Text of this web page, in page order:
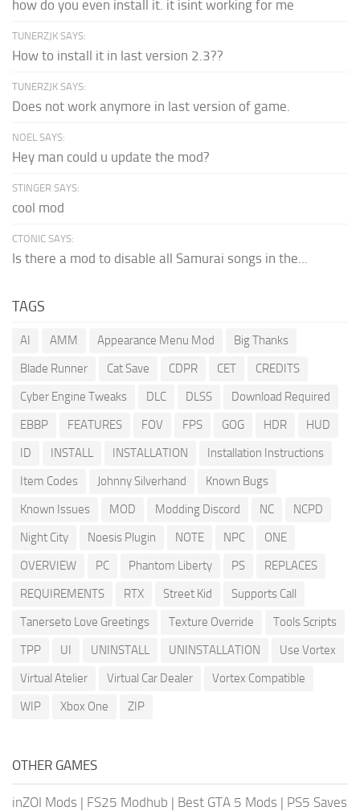
how do you even install it. it isint working for me
TUNERZJK SAYS:
How to install it in last version 2.3??
TUNERZJK SAYS:
Does not work anymore in last version of game.
NOEL SAYS:
Hey man could u update the mod?
STINGER SAYS:
cool mod
CTONIC SAYS:
Is there a mod to disable all Samurai songs in the...
TAGS
AI AMM Appearance Menu Mod
Big Thanks
Blade Runner
Cat Save CDPR CET
CREDITS
Cyber Engine Tweaks
DLC DLSS
Download Required
EBBP
FEATURES FOV FPS GOG HDR
HUD
ID
INSTALL INSTALLATION
Installation Instructions
Item Codes
Johnny Silverhand
Known Bugs
Known Issues
MOD Modding Discord NC
NCPD
Night City
Noesis Plugin NOTE NPC
ONE
OVERVIEW
PC Phantom Liberty PS
REPLACES
REQUIREMENTS
RTX Street Kid
Supports Call
Tanerseto Love Greetings
Texture Override
Tools Scripts
TPP
UI UNINSTALL UNINSTALLATION
Use Vortex
Virtual Atelier
Virtual Car Dealer
Vortex Compatible
WIP
Xbox One ZIP
OTHER GAMES
inZOI Mods | FS25 Modhub | Best GTA 5 Mods | PS5 Saves